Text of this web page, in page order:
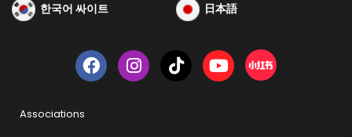
한국어 싸이트 日本語
Associations